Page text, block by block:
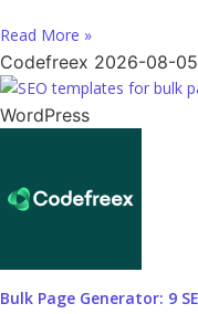
Read More »
Codefreex 2026-08-05
WordPress
Bulk Page Generator: 9